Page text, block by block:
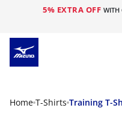
5% EXTRA OFF WITH
Home T-Shirts Training T-